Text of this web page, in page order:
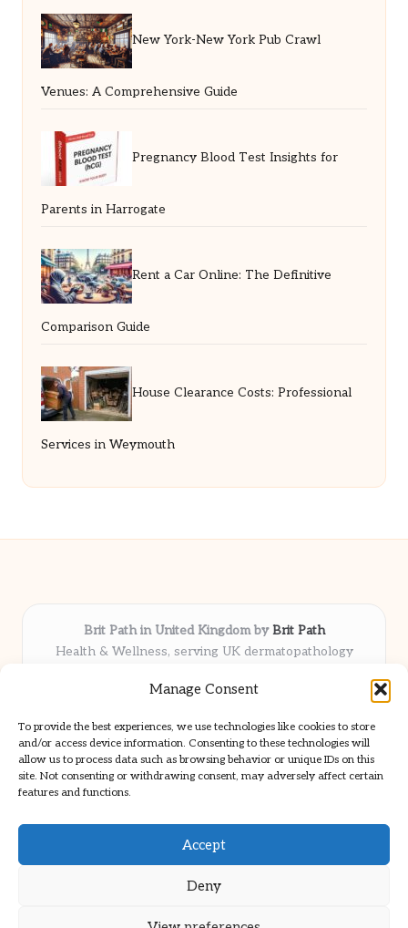
Manage Consent
To provide the best experiences, we use technologies like cookies to store
and/or access device information. Consenting to these technologies will
allow us to process data such as browsing behavior or unique IDs on this
site. Not consenting or withdrawing consent, may adversely affect certain
features and functions.
Accept
Deny
New York-New York Pub Crawl
Venues: A Comprehensive Guide
Pregnancy Blood Test Insights for
Parents in Harrogate
Rent a Car Online: The Definitive
Comparison Guide
House Clearance Costs: Professional
Services in Weymouth
Brit Path in United Kingdom byBrit Path
Health & Wellness, serving UK dermatopathology
Delivering trusted insights and news locally for over 6
Respected for in-depth analysis and broad coverage in
dermatopathology
Team blends clinical expertise with a knack for detailed reporting
We share select commentary and tools from well-known clinical